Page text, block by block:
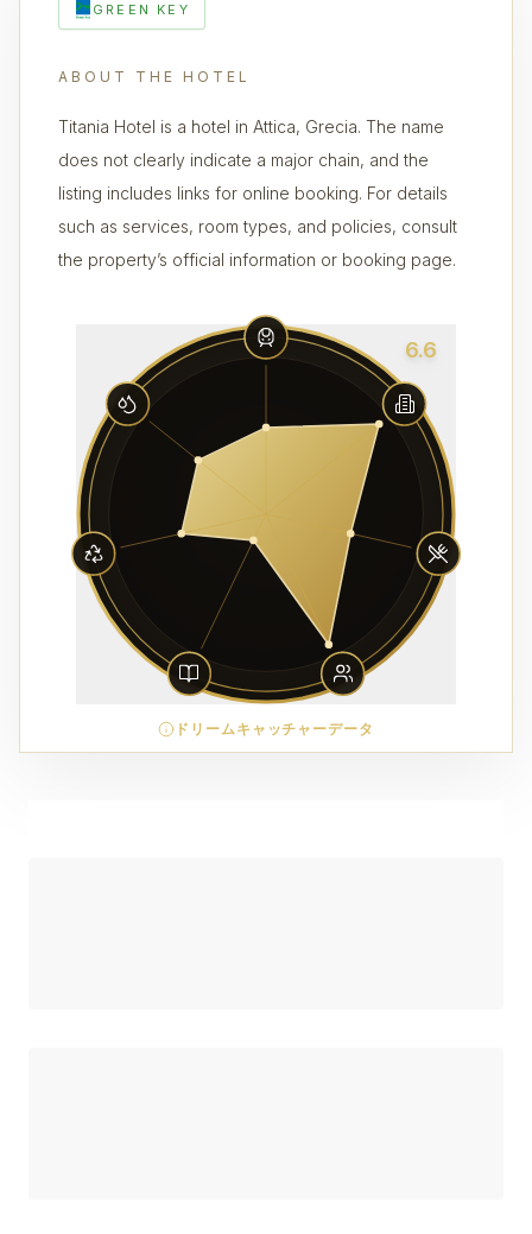
GREEN KEY
ABOUT THE HOTEL
Titania Hotel is a hotel in Attica, Grecia. The name
does not clearly indicate a major chain, and the
listing includes links for online booking. For details
such as services, room types, and policies, consult
the property’s official information or booking page.
6.6
ドリームキャッチャーデータ